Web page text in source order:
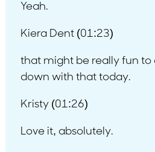
Yeah.
Kiera Dent (01:23)
that might be really fun to
down with that today.
Kristy (01:26)
Love it, absolutely.